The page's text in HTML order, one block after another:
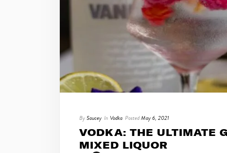
BySaucey In Vodka PostedMay 6, 2021
VODKA: THE ULTIMATE
MIXED LIQUOR